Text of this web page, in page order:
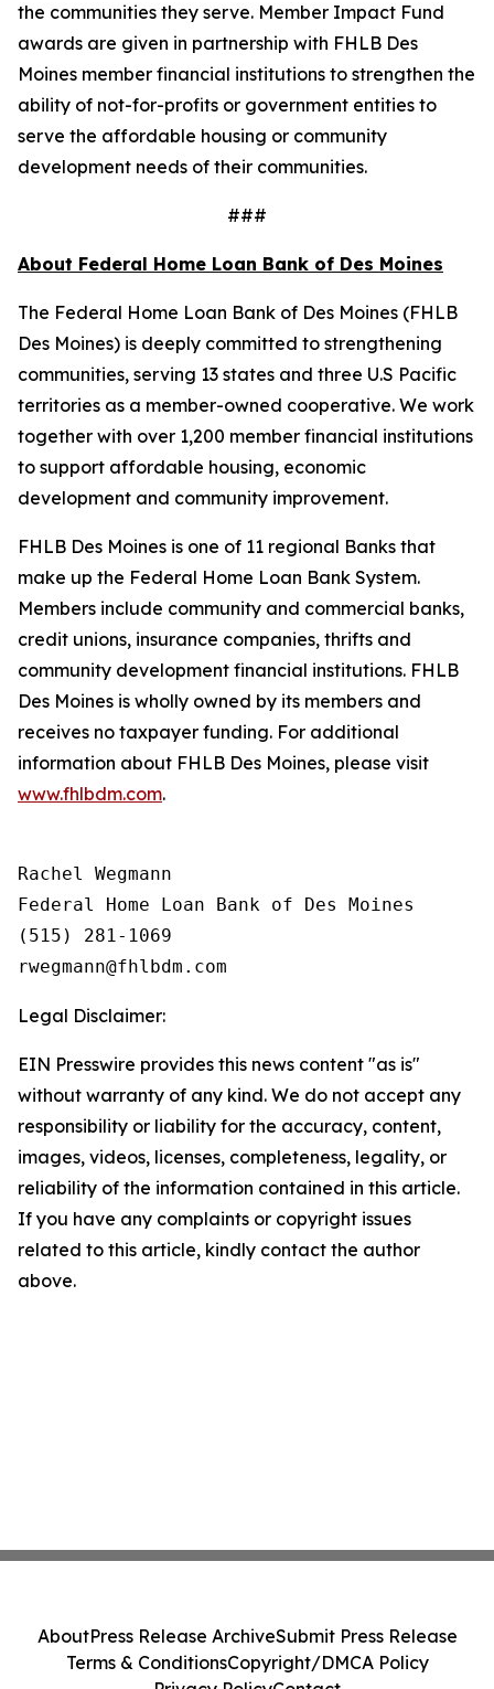
the communities they serve. Member Impact Fund
awards are given in partnership with FHLB Des
Moines member financial institutions to strengthen the
ability of not-for-profits or government entities to
serve the affordable housing or community
development needs of their communities.
###
About Federal Home Loan Bank of Des Moines
The Federal Home Loan Bank of Des Moines (FHLB
Des Moines) is deeply committed to strengthening
communities, serving 13 states and three U.S Pacific
territories as a member-owned cooperative. We work
together with over 1,200 member financial institutions
to support affordable housing, economic
development and community improvement.
FHLB Des Moines is one of 11 regional Banks that
make up the Federal Home Loan Bank System.
Members include community and commercial banks,
credit unions, insurance companies, thrifts and
community development financial institutions. FHLB
Des Moines is wholly owned by its members and
receives no taxpayer funding. For additional
information about FHLB Des Moines, please visit
www.fhlbdm.com.
Rachel Wegmann
Federal Home Loan Bank of Des Moines
(515) 281-1069
Legal Disclaimer:
EIN Presswire provides this news content "as is"
without warranty of any kind. We do not accept any
responsibility or liability for the accuracy, content,
images, videos, licenses, completeness, legality, or
reliability of the information contained in this article.
If you have any complaints or copyright issues
related to this article, kindly contact the author
above.
AboutPress Release ArchiveSubmit Press Release
Terms & ConditionsCopyright/DMCA Policy